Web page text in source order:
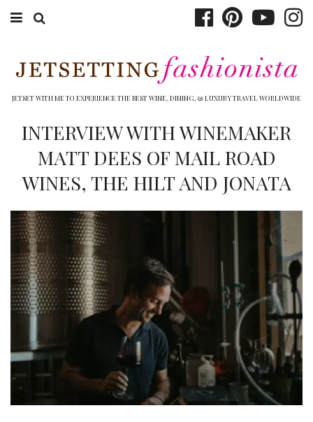
WINERIES
DINING
TOP 10
SHOP
OTHER TO DO’S
INTERVIEWS
LAKE TAHOE
HEALDSBURG
JETSET WITH ME TO EXPERIENCE THE BEST WINE, DINING, & LUXURY TRAVEL WORLDWIDE
INTERVIEW WITH WINEMAKER
MATT DEES OF MAIL ROAD
WINES, THE HILT AND JONATA